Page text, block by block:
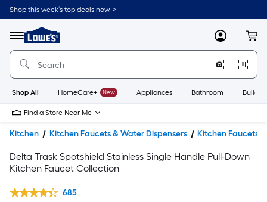
Shop this week’s top deals now. >
Menu
Link
to
Home
Home
Page
MyLowes
Shop All HomeCare+ New Appliances Bathroom
Find a Store Near Me
Kitchen Kitchen Faucets & Water Dispensers Kitchen Faucets
Delta Trask Spotshield Stainless Single Handle Pull-Down
Kitchen Faucet Collection
685